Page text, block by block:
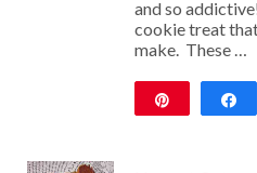
and so
cookie treat
make. These …